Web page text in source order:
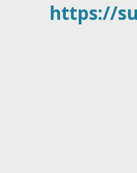
https://